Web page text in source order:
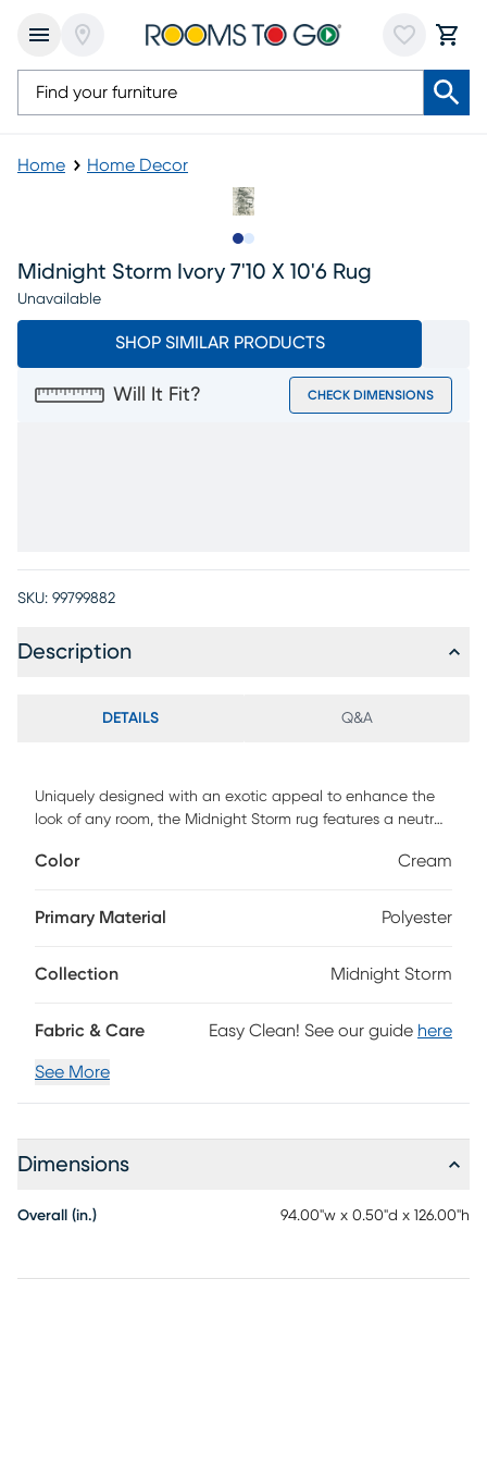
Home Home Decor
Midnight Storm Ivory 7'10 X 10'6 Rug
Unavailable
SHOP SIMILAR PRODUCTS
Will It Fit? CHECK DIMENSIONS
SKU: 99799882
Description
DETAILS Q&A
Uniquely designed with an exotic appeal to enhance the
look of any room, the Midnight Storm rug features a neutral
Constructed of 100% polyester, this rug is durably made to
Color Cream
Primary Material Polyester
Collection Midnight Storm
Fabric & Care Easy Clean! See our guide here
See More
Dimensions
Overall (in.) 94.00"w x 0.50"d x 126.00"h